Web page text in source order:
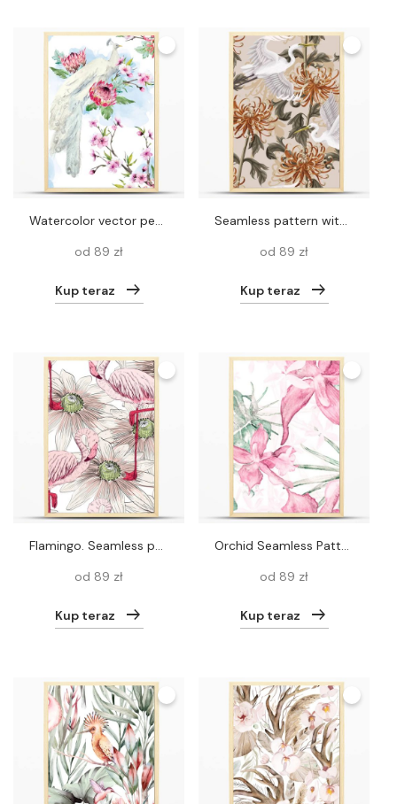
Watercolor vector peacock and flowers pattern
od 89 zł
Kup teraz
Seamless pattern with white heron and chrysanthemum, golden-daisy. Vector
od 89 zł
Kup teraz
Flamingo. Seamless pattern
od 89 zł
Kup teraz
Orchid Seamless Pattern.
od 89 zł
Kup teraz